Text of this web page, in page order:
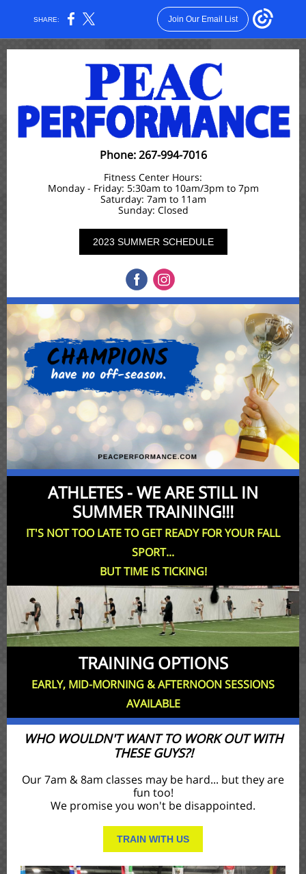
SHARE: Join Our Email List
Phone: 267-994-7016
Fitness Center Hours:
Monday - Friday: 5:30am to 10am/3pm to 7pm
Saturday: 7am to 11am
Sunday: Closed
2023 SUMMER SCHEDULE
ATHLETES - WE ARE STILL IN
SUMMER TRAINING!!!
IT'S NOT TOO LATE TO GET READY FOR YOUR FALL
SPORT...
BUT TIME IS TICKING!
TRAINING OPTIONS
EARLY, MID-MORNING & AFTERNOON SESSIONS
AVAILABLE
WHO WOULDN'T WANT TO WORK OUT WITH
THESE GUYS?!
Our 7am & 8am classes may be hard... but they are
fun too!
We promise you won't be disappointed.
TRAIN WITH US